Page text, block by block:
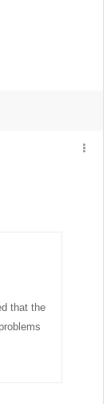
that the